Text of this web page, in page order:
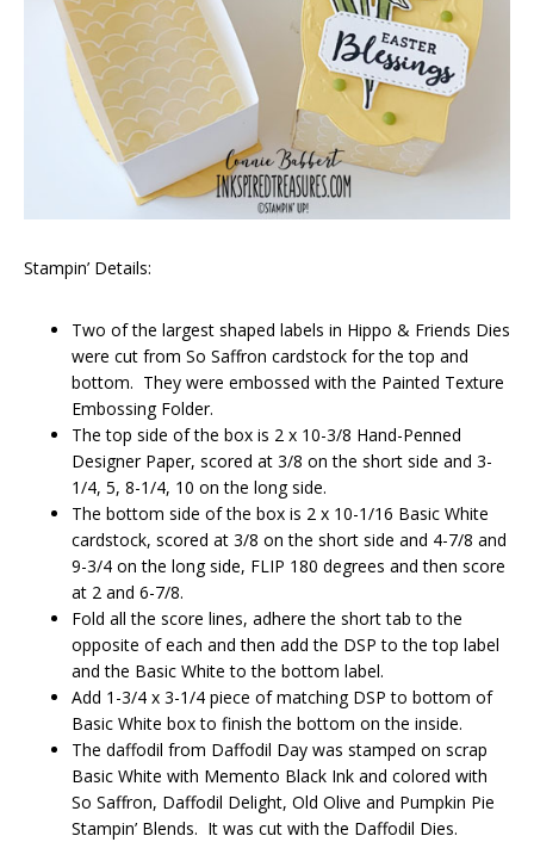
Stampin’ Details:
Two of the largest shaped labels in Hippo & Friends Dies
were cut from So Saffron cardstock for the top and
bottom. They were embossed with the Painted Texture
Embossing Folder.
The top side of the box is 2 x 10-3/8 Hand-Penned
Designer Paper, scored at 3/8 on the short side and 3-
1/4, 5, 8-1/4, 10 on the long side.
The bottom side of the box is 2 x 10-1/16 Basic White
cardstock, scored at 3/8 on the short side and 4-7/8 and
9-3/4 on the long side, FLIP 180 degrees and then score
at 2 and 6-7/8.
Fold all the score lines, adhere the short tab to the
opposite of each and then add the DSP to the top label
and the Basic White to the bottom label.
Add 1-3/4 x 3-1/4 piece of matching DSP to bottom of
Basic White box to finish the bottom on the inside.
The daffodil from Daffodil Day was stamped on scrap
Basic White with Memento Black Ink and colored with
So Saffron, Daffodil Delight, Old Olive and Pumpkin Pie
Stampin’ Blends. It was cut with the Daffodil Dies.